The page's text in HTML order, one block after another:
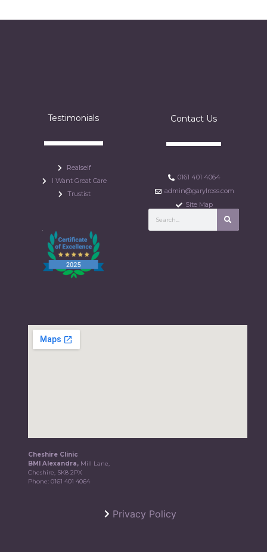
Testimonials
Realself
I Want Great Care
Trustist
Contact Us
0161 401 4064
admin@garylross.com
Site Map
Cheshire Clinic
BMI Alexandra, Mill Lane,
Cheshire, SK8 2PX
Phone:0161 401 4064
Privacy Policy